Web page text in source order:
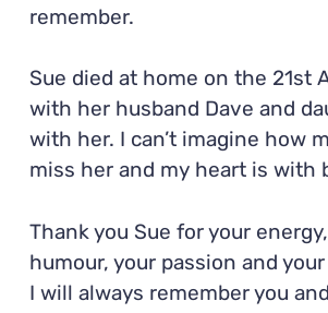
remember.
Sue died at home on the 21st
with her husband Dave and
with her. I can’t imagine how
miss her and my heart is with
Thank you Sue for your
humour, your passion and
I will always remember you